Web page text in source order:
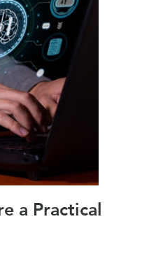
a Practical